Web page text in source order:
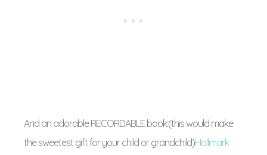
And an adorable RECORDABLE book:(this would make
the sweetest gift for your child or grandchild)Hallmark